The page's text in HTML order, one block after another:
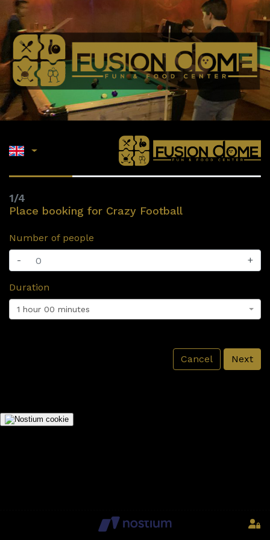
1/4
Place booking for Crazy Football
Number of people
-
+
Duration
1 hour 00 minutes
Cancel Next